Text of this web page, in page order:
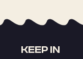
KEEP IN